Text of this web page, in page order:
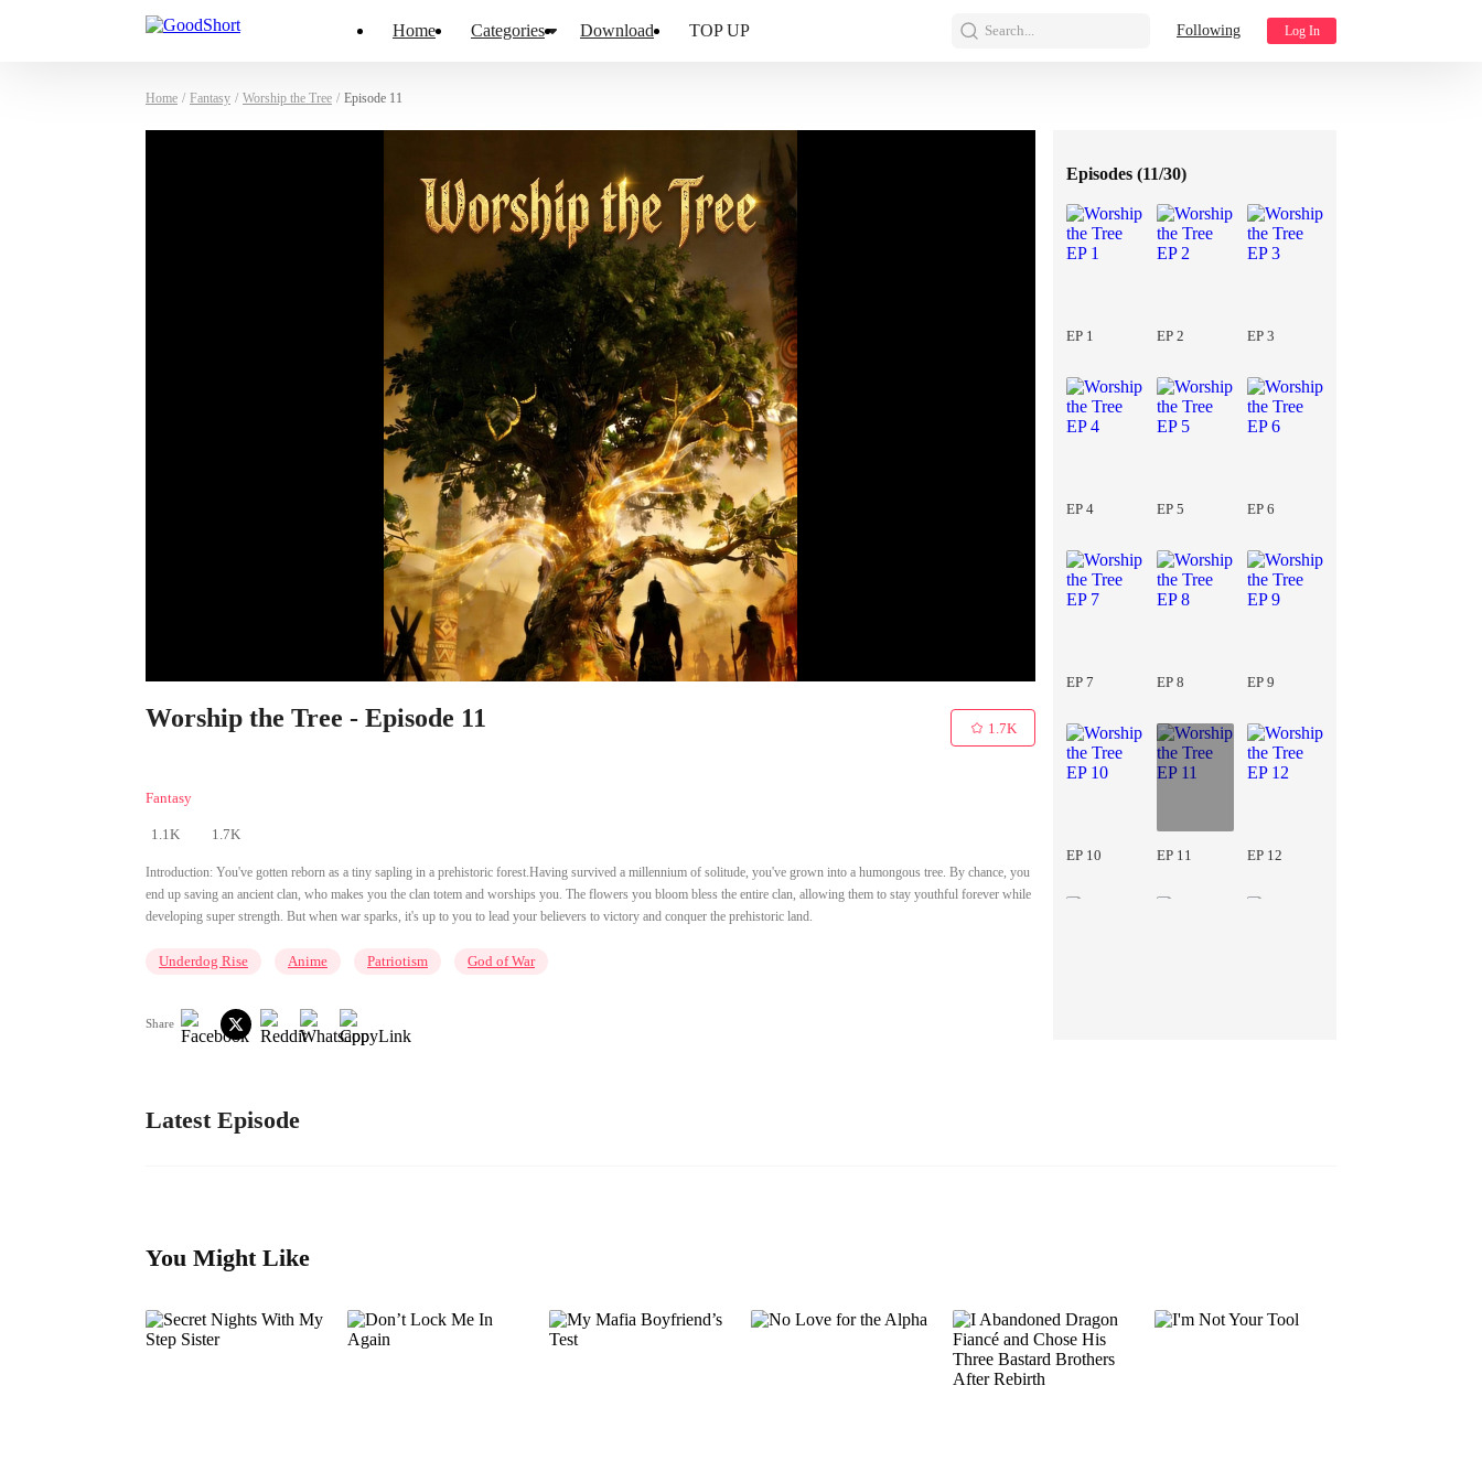
Home Categories Download TOP UP Search... Following Log In
Home / Fantasy / Worship the Tree / Episode 11
Worship the Tree - Episode 11
Fantasy
1.1K 1.7K
1.7K
Introduction: You've gotten reborn as a tiny sapling in a prehistoric forest.Having survived a millennium of solitude, you've grown into a humongous tree. By chance, you
end up saving an ancient clan, who makes you the clan totem and worships you. The flowers you bloom bless the entire clan, allowing them to stay youthful forever while
developing super strength. But when war sparks, it's up to you to lead your believers to victory and conquer the prehistoric land.
Underdog Rise Anime Patriotism God of War
Share
Episodes (11/30)
EP 1 EP 2 EP 3
EP 4 EP 5 EP 6
EP 7 EP 8 EP 9
EP 10 EP 11 EP 12
Latest Episode
You Might Like